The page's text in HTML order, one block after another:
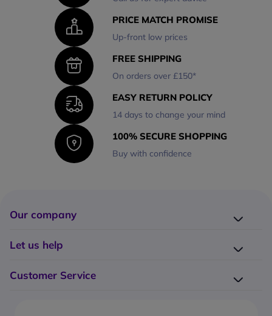
PRICE MATCH PROMISE
Up-front low prices
FREE SHIPPING
On orders over £150*
EASY RETURN POLICY
14 days to change your mind
100% SECURE SHOPPING
Buy with confidence
Our company
Why choose Onedirect?
Let us help
Customer Service